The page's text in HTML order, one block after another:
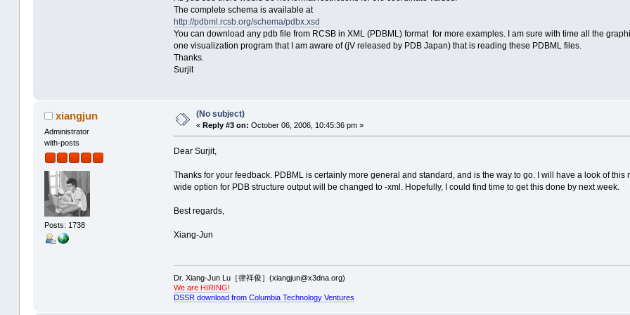
The complete schema is available at
http://pdbml.rcsb.org/schema/pdbx.xsd
You can download any pdb file from RCSB in XML (PDBML) format for more examples. I am sure with time all the
one visualization program that I am aware of (jV released by PDB Japan) that is reading these PDBML files.
Thanks.
Surjit
xiangjun
Administrator
with-posts
Posts: 1738
(No subject)
« Reply #3 on: October 06, 2006, 10:45:36 pm »
Dear Surjit,
Thanks for your feedback. PDBML is certainly more general and standard, and is the way to go. I will have a look of
wide option for PDB structure output will be changed to -xml. Hopefully, I could find time to get this done by next week.
Best regards,
Xiang-Jun
Dr. Xiang-Jun Lu［律祥俊］(xiangjun@x3dna.org)
We are HIRING!
DSSR download from Columbia Technology Ventures